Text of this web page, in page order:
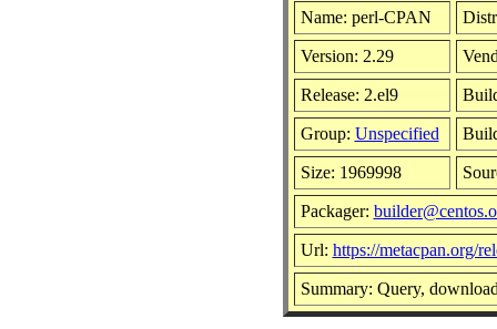
Name: perl-CPAN
Version: 2.29
Release: 2.el9
Group: Unspecified
Size: 1969998
Packager:
Url: https://metacpan.org/
Summary: Query,